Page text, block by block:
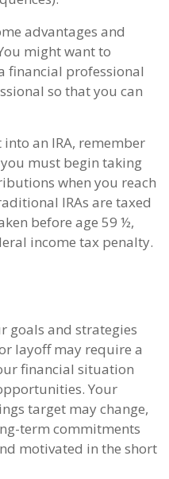
advantages and
might want to
financial professional
so that you can
an IRA, remember
must begin taking
when you reach
IRAs are taxed
before age 59 ½,
income tax penalty.
goals and strategies
layoff may require a
financial situation
Your
target may change,
term commitments
motivated in the short